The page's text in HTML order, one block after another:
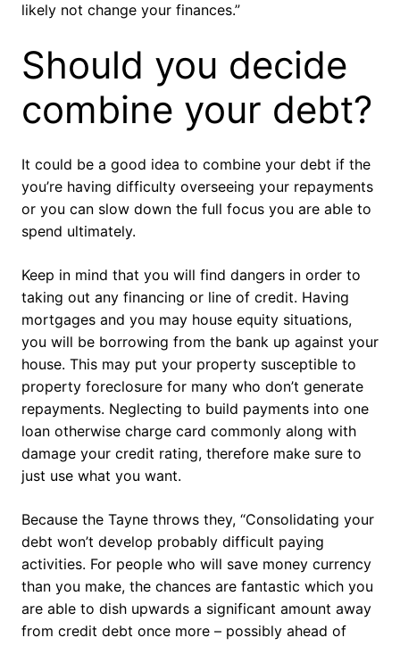
likely not change your finances.”
Should you decide
combine your debt?
It could be a good idea to combine your debt if the
you’re having difficulty overseeing your repayments
or you can slow down the full focus you are able to
spend ultimately.
Keep in mind that you will find dangers in order to
taking out any financing or line of credit. Having
mortgages and you may house equity situations,
you will be borrowing from the bank up against your
house. This may put your property susceptible to
property foreclosure for many who don’t generate
repayments. Neglecting to build payments into one
loan otherwise charge card commonly along with
damage your credit rating, therefore make sure to
just use what you want.
Because the Tayne throws they, “Consolidating your
debt won’t develop probably difficult paying
activities. For people who will save money currency
than you make, the chances are fantastic which you
are able to dish upwards a significant amount away
from credit debt once more – possibly ahead of